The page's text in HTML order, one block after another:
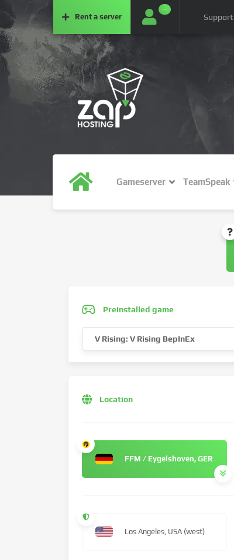
Rent a server
···
Support
Gameserver TeamSpeak
Preinstalled game
V Rising: V Rising BepInEx
Location
FFM / Eygelshoven, GER
Los Angeles, USA (west)